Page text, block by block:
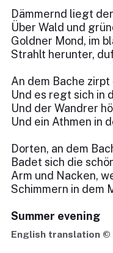
Dämmernd liegt
Über Wald und
Goldner Mond, im
Strahlt herunter,
An dem Bache
Und es regt sich in
Und der Wandrer
Und ein Athmen in
Dorten, an dem
Badet sich die
Arm und Nacken,
Schimmern in dem
Summer evening
English translation ©